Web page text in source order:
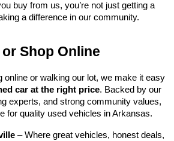
buy from us, you’re not just getting a
a difference in our community.
Shop Online
online or walking our lot, we make it easy
car at the right price. Backed by our
experts, and strong community values,
for quality used vehicles in Arkansas.
– Where great vehicles, honest deals,